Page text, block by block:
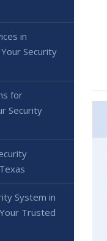
in
Security
for
Security
System in
Trusted